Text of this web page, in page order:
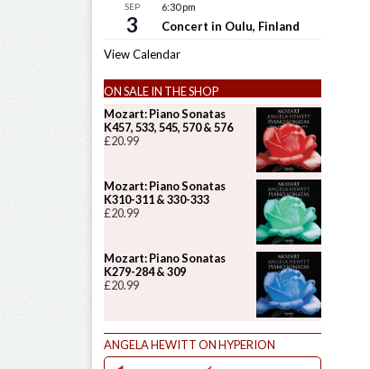
SEP
3
6:30 pm
Concert in Oulu, Finland
View Calendar
ON SALE IN THE SHOP
Mozart: Piano Sonatas
K457, 533, 545, 570 & 576
£20.99
Mozart: Piano Sonatas
K310-311 & 330-333
£20.99
Mozart: Piano Sonatas
K279-284 & 309
£20.99
ANGELA HEWITT ON HYPERION